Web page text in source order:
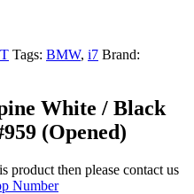
Tags: BMW, i7 Brand:
White / Black
(Opened)
product then please contact us
Number